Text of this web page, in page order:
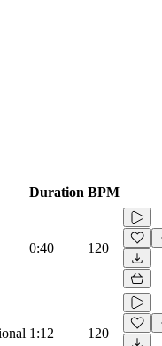
Duration BPM
0:40 120
1:12 120